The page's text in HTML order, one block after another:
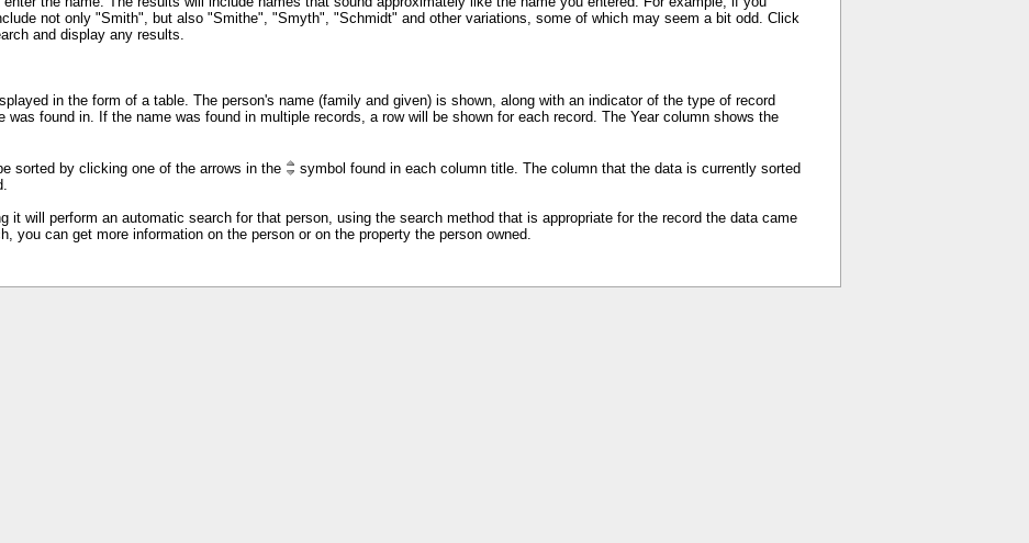
not only "Smith", but also "Smithe", "Smyth", "Schmidt" and other variations, some of which may seem a bit odd. Click
and display any results.
in the form of a table. The person's name (family and given) is shown, along with an indicator of the type of record
was found in. If the name was found in multiple records, a row will be shown for each record. The Year column shows the
sorted by clicking one of the arrows in the
symbol found in each column title. The column that the data is currently sorted
it will perform an automatic search for that person, using the search method that is appropriate for the record the data came
you can get more information on the person or on the property the person owned.